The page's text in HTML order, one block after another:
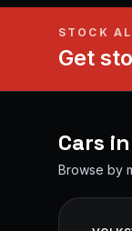
STOCK
Get
Cars in
Browse by